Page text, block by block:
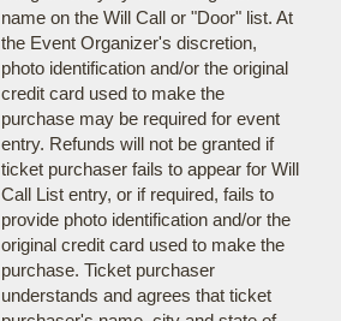
name on the Will Call or "Door" list. At
the Event Organizer's discretion,
photo identification and/or the original
credit card used to make the
purchase may be required for event
entry. Refunds will not be granted if
ticket purchaser fails to appear for Will
Call List entry, or if required, fails to
provide photo identification and/or the
original credit card used to make the
purchase. Ticket purchaser
understands and agrees that ticket